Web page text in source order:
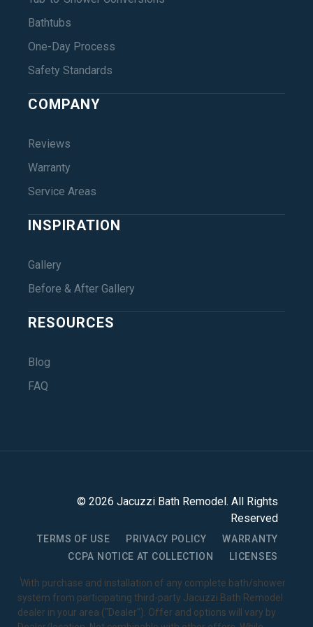
Bathtubs
One-Day Process
Safety Standards
COMPANY
Reviews
Warranty
Service Areas
INSPIRATION
Gallery
Before & After Gallery
RESOURCES
Blog
FAQ
© 2026 Jacuzzi Bath Remodel . All Rights
Reserved
TERMS OF USE PRIVACY POLICY
WARRANTY
CCPA NOTICE AT COLLECTION
LICENSES
1With purchase and installation of any complete bath/shower
system from participating third-party Jacuzzi Bath Remodel
dealer in your area ("Dealer"). Offer and options will vary by